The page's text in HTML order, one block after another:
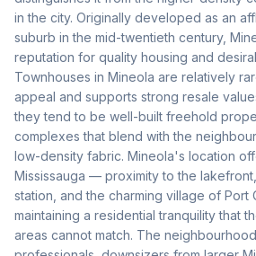
in the city. Originally developed as an
suburb in the mid-twentieth century,
reputation for quality housing and
Townhouses in Mineola are relatively
appeal and supports strong resale
they tend to be well-built freehold
complexes that blend with the
low-density fabric. Mineola's location
Mississauga — proximity to the
station, and the charming village of
maintaining a residential tranquility that
areas cannot match. The